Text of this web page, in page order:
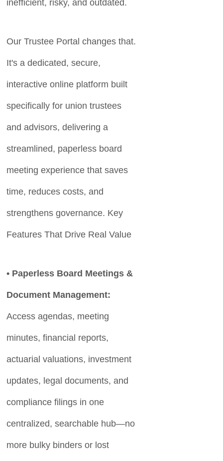
inefficient, risky, and outdated.
Our Trustee Portal changes that.
It's a dedicated, secure,
interactive online platform built
specifically for union trustees
and advisors, delivering a
streamlined, paperless board
meeting experience that saves
time, reduces costs, and
strengthens governance. Key
Features That Drive Real Value
• Paperless Board Meetings &
Document Management:
Access agendas, meeting
minutes, financial reports,
actuarial valuations, investment
updates, legal documents, and
compliance filings in one
centralized, searchable hub—no
more bulky binders or lost